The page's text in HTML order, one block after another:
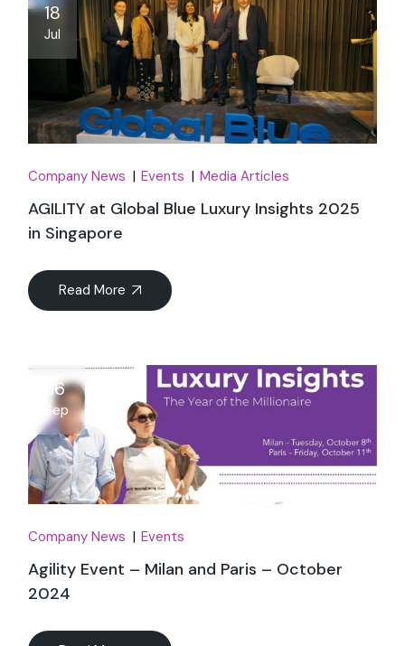
18
Jul
Company News Events Media Articles
AGILITY at Global Blue Luxury Insights 2025
in Singapore
Read More
16
Sep
Company News Events
Agility Event – Milan and Paris – October
2024